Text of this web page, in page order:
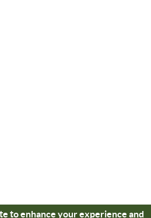
to enhance your experience and